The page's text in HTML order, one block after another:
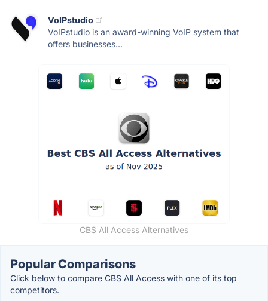
VoIPstudio
VoIPstudio is an award-winning VoIP system that
offers businesses...
CBS All Access Alternatives
Popular Comparisons
Click below to compare CBS All Access with one of its top
competitors.